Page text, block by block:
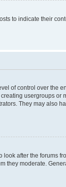
to indicate their
of control over the
usergroups or
They may also
after the forums
they moderate.